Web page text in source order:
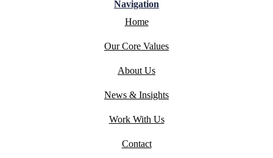
Navigation
Home
Our Core Values
About Us
News & Insights
Work With Us
Contact